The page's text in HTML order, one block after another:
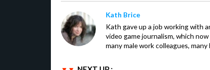
Kath Brice
Kath gave up a job working with
video game journalism, which
many male work colleagues,